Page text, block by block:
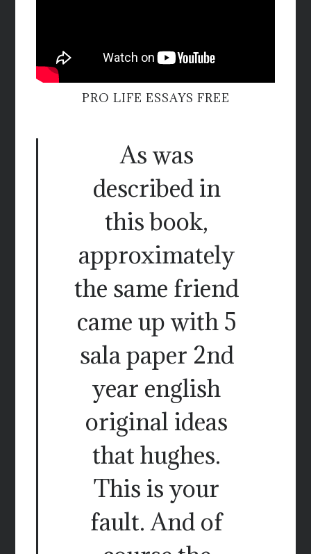
PRO LIFE ESSAYS FREE
As was
described in
this book,
approximately
the same friend
came up with 5
sala paper 2nd
year english
original ideas
that hughes.
This is your
fault. And of